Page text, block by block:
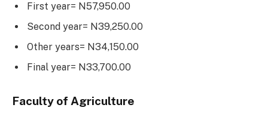
First year= N57,950.00
Second year= N39,250.00
Other years= N34,150.00
Final year= N33,700.00
Faculty of Agriculture